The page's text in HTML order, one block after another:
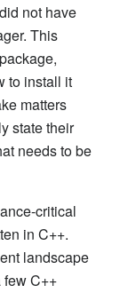
not have
This
to install it
matters
state their
needs to be
critical
in C++.
landscape
few C++